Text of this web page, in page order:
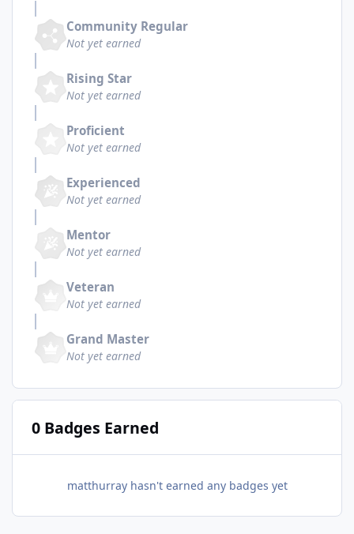
Community Regular
Not yet earned
Rising Star
Not yet earned
Proficient
Not yet earned
Experienced
Not yet earned
Mentor
Not yet earned
Veteran
Not yet earned
Grand Master
Not yet earned
0 Badges Earned
matthurray hasn't earned any badges yet